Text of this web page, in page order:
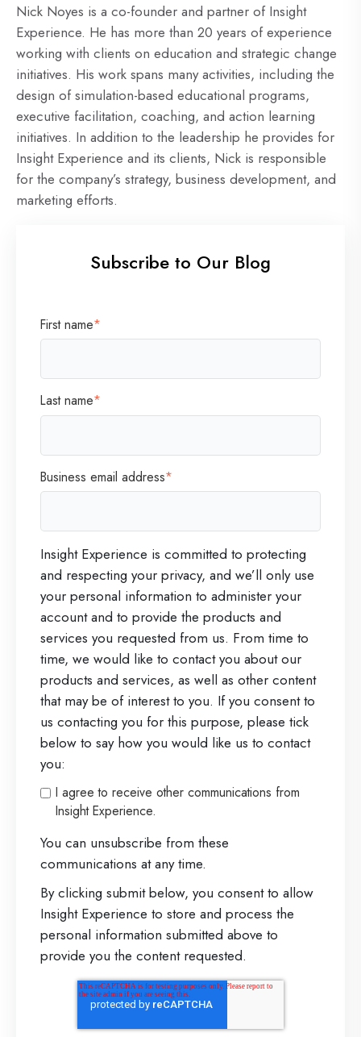
Nick Noyes is a co-founder and partner of Insight
Experience. He has more than 20 years of experience
working with clients on education and strategic change
initiatives. His work spans many activities, including the
design of simulation-based educational programs,
executive facilitation, coaching, and action learning
initiatives. In addition to the leadership he provides for
Insight Experience and its clients, Nick is responsible
for the company’s strategy, business development, and
marketing efforts.
Subscribe to Our Blog
First name*
Last name*
Business email address*
Insight Experience is committed to protecting
and respecting your privacy, and we’ll only use
your personal information to administer your
account and to provide the products and
services you requested from us. From time to
time, we would like to contact you about our
products and services, as well as other content
that may be of interest to you. If you consent to
us contacting you for this purpose, please tick
below to say how you would like us to contact
you:
I agree to receive other communications from
Insight Experience.
You can unsubscribe from these
communications at any time.
By clicking submit below, you consent to allow
Insight Experience to store and process the
personal information submitted above to
provide you the content requested.